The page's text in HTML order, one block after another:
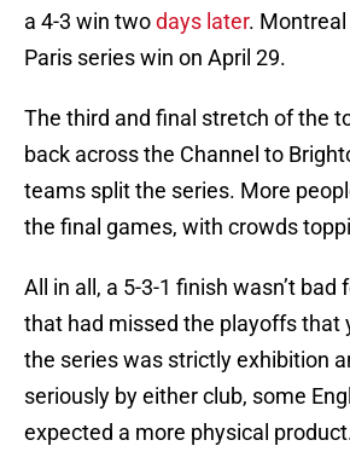
a 4-3 win twodays later.
Paris series win on April 29.
The third and final stretch of the
back across the Channel to
teams split the series. More
the final games, with crowds
All in all, a 5-3-1 finish wasn’t bad
that had missed the playoffs that
the series was strictly exhibition
seriously by either club, some
expected a more physical